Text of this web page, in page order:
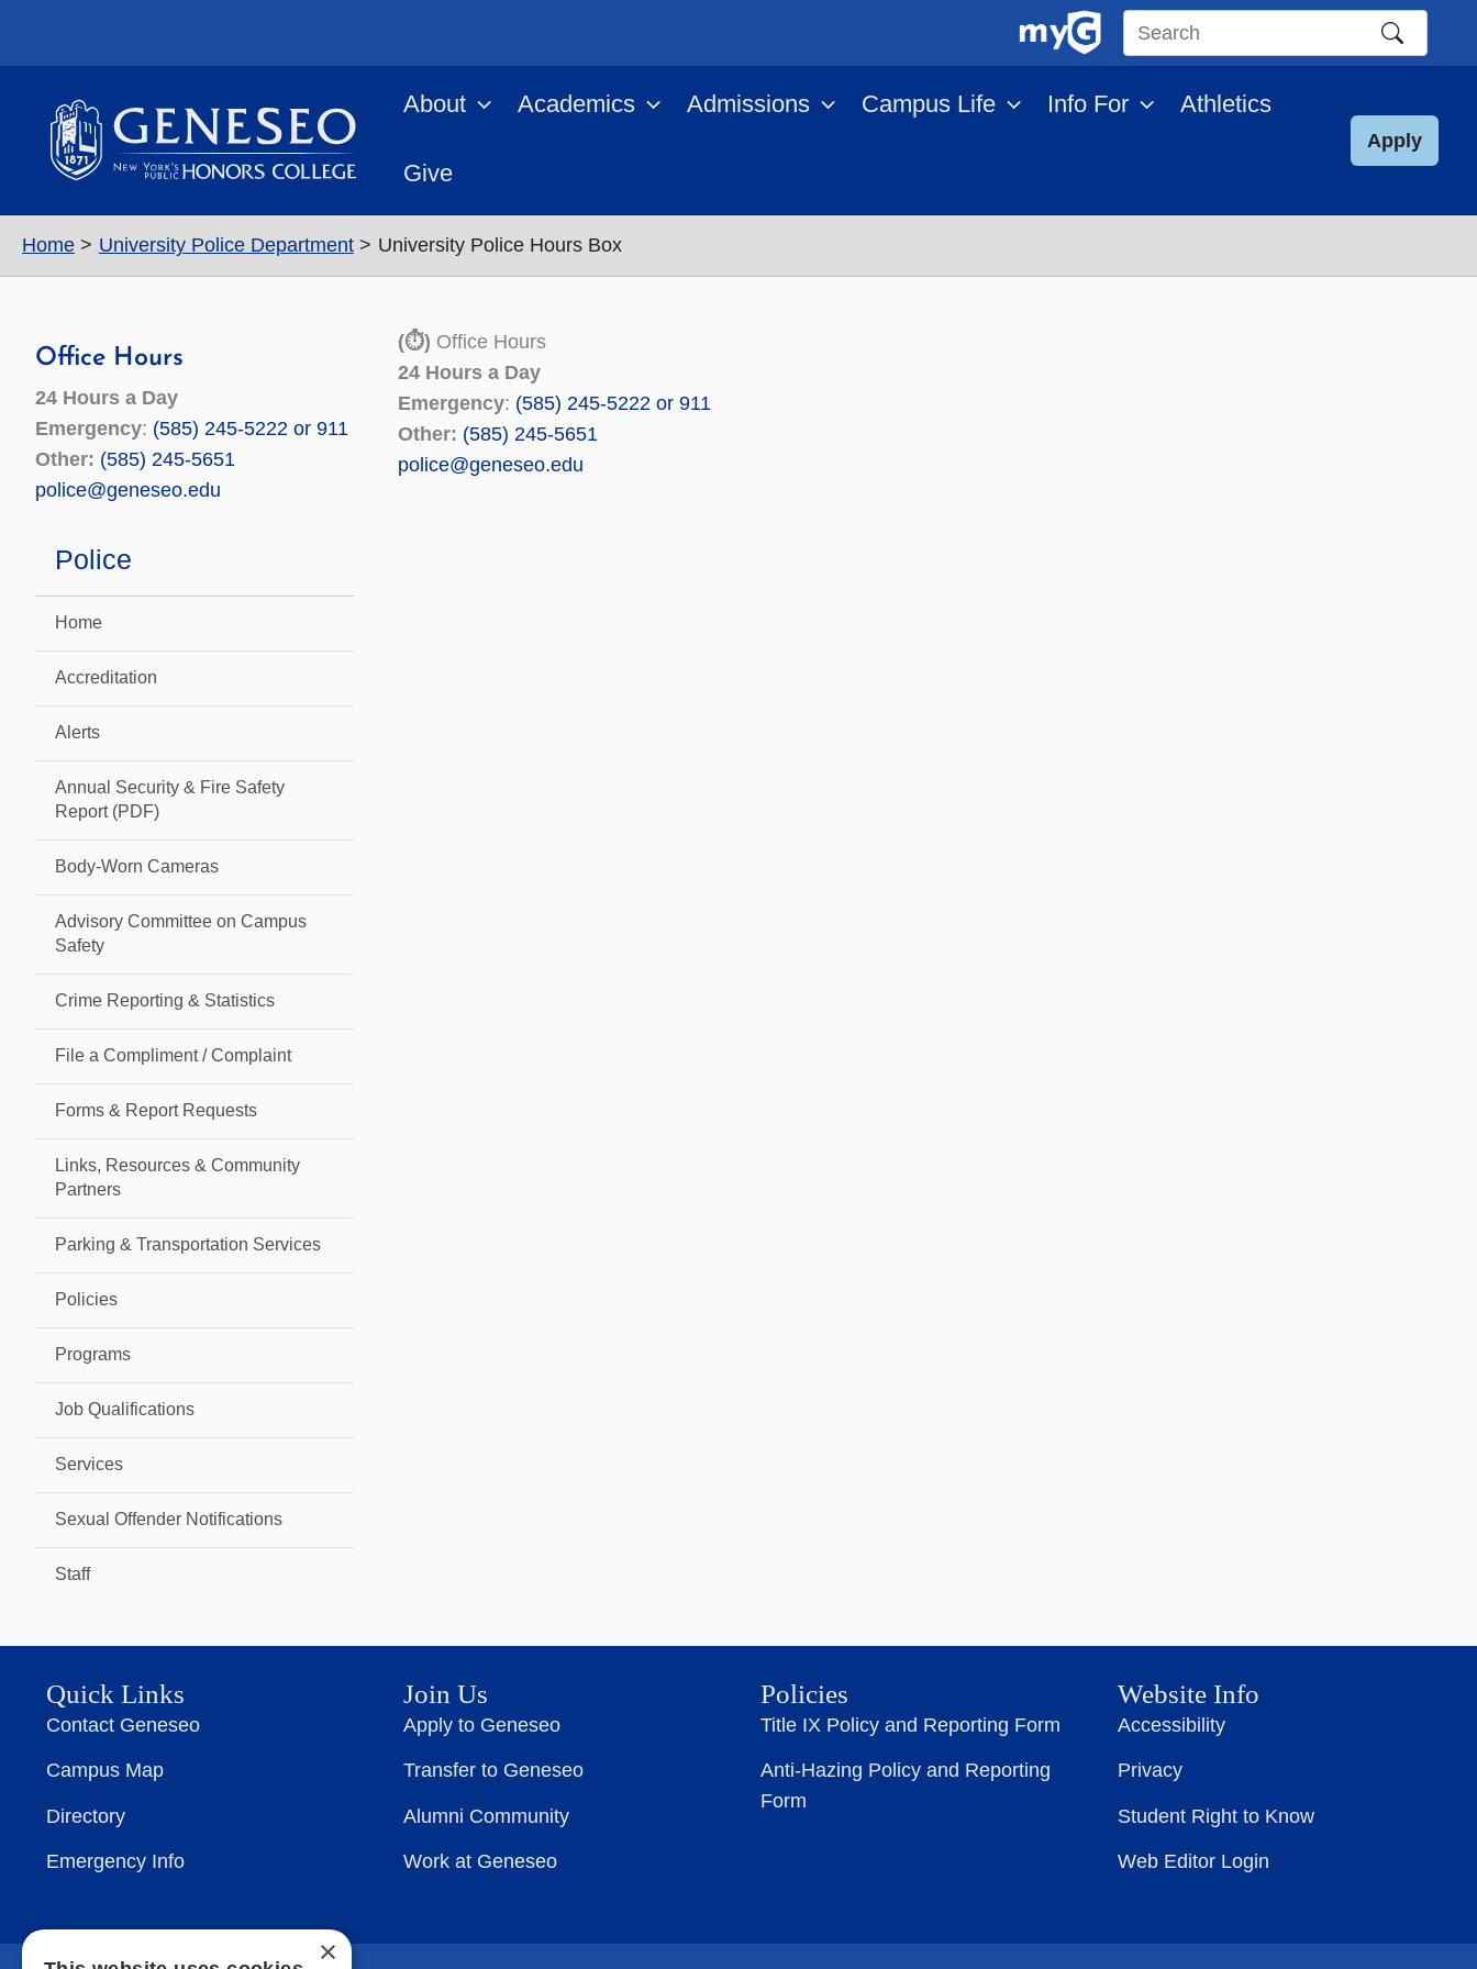
Search
site
About Academics Admissions Campus Life Info For Athletics
Give
Apply
Home University Police Department University Police Hours Box
Office Hours
24 Hours a Day
Emergency: (585) 245-5222 or 911
Other: (585) 245-5651
police@geneseo.edu
Police
Home
Accreditation
Alerts
Annual Security & Fire Safety
Report (PDF)
Body-Worn Cameras
Advisory Committee on Campus
Safety
Crime Reporting & Statistics
File a Compliment / Complaint
Forms & Report Requests
Links, Resources & Community
Partners
Parking & Transportation Services
Policies
Programs
Job Qualifications
Services
Sexual Offender Notifications
Staff
(⏱) Office Hours
24 Hours a Day
Emergency: (585) 245-5222 or 911
Other: (585) 245-5651
police@geneseo.edu
Quick Links
Contact Geneseo
Campus Map
Directory
Emergency Info
Join Us
Apply to Geneseo
Transfer to Geneseo
Alumni Community
Work at Geneseo
Policies
Title IX Policy and Reporting Form
Anti-Hazing Policy and Reporting
Form
Website Info
Accessibility
Privacy
Student Right to Know
Web Editor Login
×